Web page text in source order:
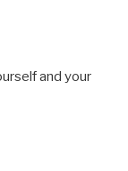
and your